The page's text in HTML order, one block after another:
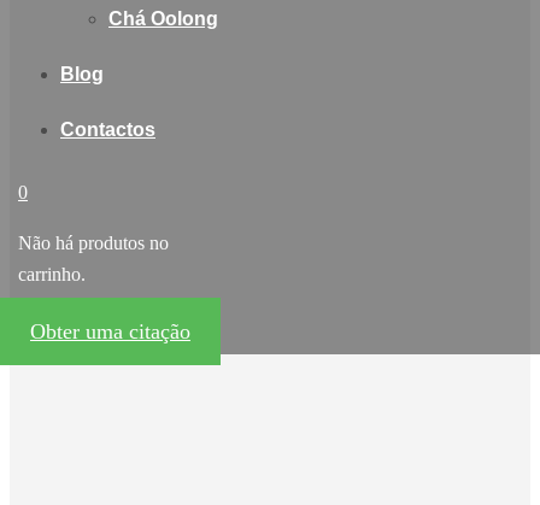
Chá Oolong
Blog
Contactos
0
Não há produtos no
carrinho.
Obter uma citação